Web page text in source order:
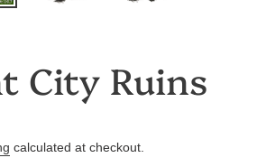
City Ruins
calculated at checkout.